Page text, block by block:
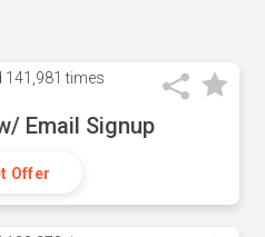
141,981 times
Email Signup
Offer